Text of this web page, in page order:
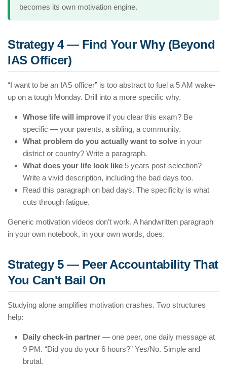
becomes its own motivation engine.
Strategy 4 — Find Your Why (Beyond
IAS Officer)
“I want to be an IAS officer” is too abstract to fuel a 5 AM wake-
up on a tough Monday. Drill into a more specific why.
Whose life will improve if you clear this exam? Be
specific — your parents, a sibling, a community.
What problem do you actually want to solve in your
district or country? Write a paragraph.
What does your life look like 5 years post-selection?
Write a vivid description, including the bad days too.
Read this paragraph on bad days. The specificity is what
cuts through fatigue.
Generic motivation videos don’t work. A handwritten paragraph
in your own notebook, in your own words, does.
Strategy 5 — Peer Accountability That
You Can't Bail On
Studying alone amplifies motivation crashes. Two structures
help:
Daily check-in partner — one peer, one daily message at
9 PM. “Did you do your 6 hours?” Yes/No. Simple and
brutal.